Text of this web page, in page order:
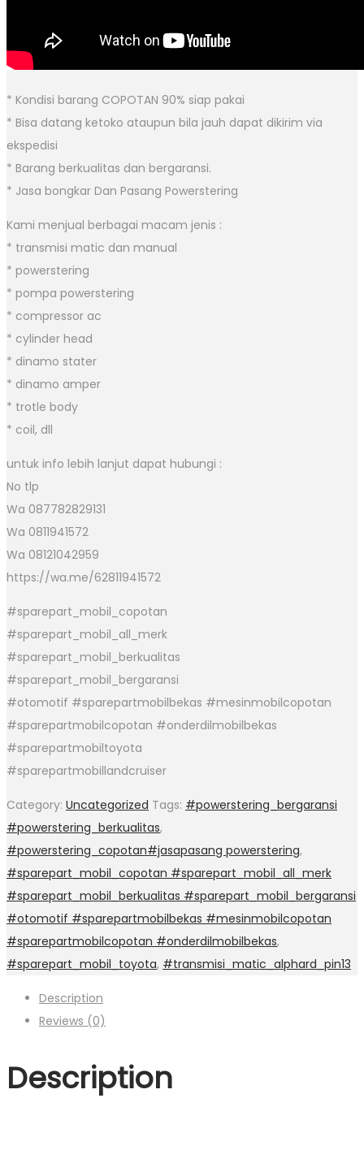
* Kondisi barang COPOTAN 90% siap pakai
* Bisa datang ketoko ataupun bila jauh dapat dikirim via
ekspedisi
* Barang berkualitas dan bergaransi.
* Jasa bongkar Dan Pasang Powerstering
Kami menjual berbagai macam jenis :
* transmisi matic dan manual
* powerstering
* pompa powerstering
* compressor ac
* cylinder head
* dinamo stater
* dinamo amper
* trotle body
* coil, dll
untuk info lebih lanjut dapat hubungi :
No tlp
Wa 087782829131
Wa 0811941572
Wa 08121042959
https://wa.me/62811941572
#sparepart_mobil_copotan
#sparepart_mobil_all_merk
#sparepart_mobil_berkualitas
#sparepart_mobil_bergaransi
#otomotif #sparepartmobilbekas #mesinmobilcopotan
#sparepartmobilcopotan #onderdilmobilbekas
#sparepartmobiltoyota
#sparepartmobillandcruiser
Category: Uncategorized Tags: #powerstering_bergaransi
#powerstering_berkualitas,
#powerstering_copotan#jasapasang powerstering,
#sparepart_mobil_copotan #sparepart_mobil_all_merk
#sparepart_mobil_berkualitas #sparepart_mobil_bergaransi
#otomotif #sparepartmobilbekas #mesinmobilcopotan
#sparepartmobilcopotan #onderdilmobilbekas,
#sparepart_mobil_toyota, #transmisi_matic_alphard_pin13
Description
Reviews (0)
Description